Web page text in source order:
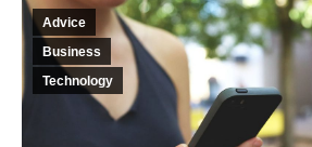
Advice
Business
Technology